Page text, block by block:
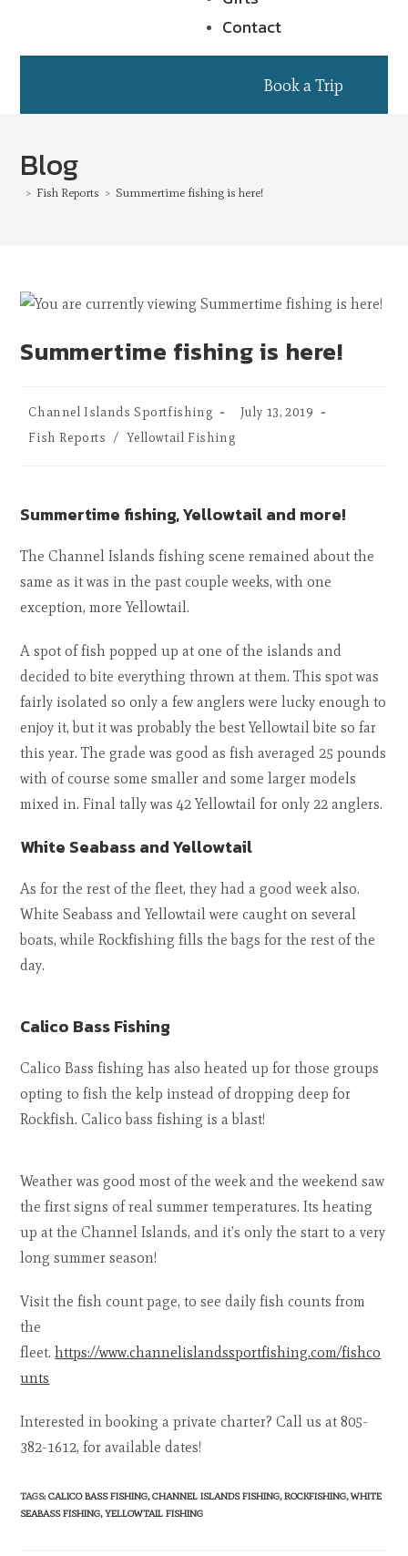
Contact
Book a Trip
Blog
> Fish Reports > Summertime fishing is here!
Summertime fishing is here!
Channel Islands Sportfishing
July 13, 2019
Fish Reports
/ Yellowtail Fishing
Summertime fishing, Yellowtail and more!
The Channel Islands fishing scene remained about the
same as it was in the past couple weeks, with one
exception, more Yellowtail.
A spot of fish popped up at one of the islands and
decided to bite everything thrown at them. This spot was
fairly isolated so only a few anglers were lucky enough to
enjoy it, but it was probably the best Yellowtail bite so far
this year. The grade was good as fish averaged 25 pounds
with of course some smaller and some larger models
mixed in. Final tally was 42 Yellowtail for only 22 anglers.
White Seabass and Yellowtail
As for the rest of the fleet, they had a good week also.
White Seabass and Yellowtail were caught on several
boats, while Rockfishing fills the bags for the rest of the
day.
Calico Bass Fishing
Calico Bass fishing has also heated up for those groups
opting to fish the kelp instead of dropping deep for
Rockfish. Calico bass fishing is a blast!
Weather was good most of the week and the weekend saw
the first signs of real summer temperatures. Its heating
up at the Channel Islands, and it’s only the start to a very
long summer season!
Visit the fish count page, to see daily fish counts from
the
fleet.https://www.channelislandssportfishing.com/fishco
unts
Interested in booking a private charter? Call us at 805-
382-1612, for available dates!
TAGS:CALICO BASS FISHING, CHANNEL ISLANDS FISHING, ROCKFISHING, WHITE
SEABASS FISHING, YELLOWTAIL FISHING